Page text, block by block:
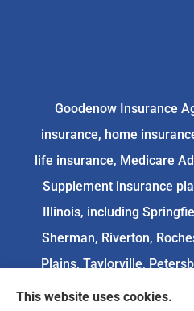
Goodenow Insurance
insurance, home
life insurance, Medicare
Supplement insurance
Illinois, including
Sherman, Riverton,
Plains, Taylorville,
We do not offer every
This website uses cookies.